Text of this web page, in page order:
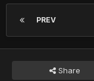
PREV
Share